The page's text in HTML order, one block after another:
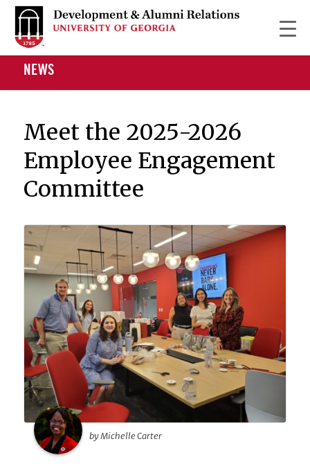
NEWS
Meet the 2025-2026
Employee Engagement
Committee
by Michelle Carter